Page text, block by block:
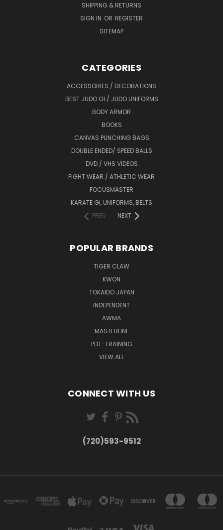
SHIPPING & RETURNS
SIGN IN OR REGISTER
SITEMAP
CATEGORIES
ACCESSORIES / DECORATIONS
BEST JUDO GI / JUDO UNIFORMS
BODY ARMOR
BOOKS
CANVAS PUNCHING BAGS
DOUBLE ENDED/ SPEED BALLS
DVD / VHS VIDEOS
FIGHT WEAR / ATHLETIC WEAR
FOCUSMASTER
KARATE GI, UNIFORMS, BELTS
PREV
NEXT
POPULAR BRANDS
TIGER CLAW
KWON
TOKAIDO JAPAN
INDEPENDENT
AWMA
MASTERLINE
PDT-TRAINING
VIEW ALL
CONNECT WITH US
(720)593-9512